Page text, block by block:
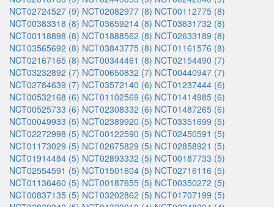
NCT02724527 (9) NCT02082977 (8) NCT00112775 (8)
NCT00383318 (8) NCT03659214 (8) NCT03631732 (8)
NCT00118898 (8) NCT01888562 (8) NCT02633189 (8)
NCT03565692 (8) NCT03843775 (8) NCT01161576 (8)
NCT02167165 (8) NCT00344461 (8) NCT02154490 (7)
NCT03232892 (7) NCT00650832 (7) NCT00440947 (7)
NCT02784639 (7) NCT03572140 (6) NCT01237444 (6)
NCT00532168 (6) NCT01102569 (6) NCT01414985 (6)
NCT00525733 (6) NCT02308332 (6) NCT01487265 (6)
NCT00049933 (5) NCT02389920 (5) NCT03351699 (5)
NCT02272998 (5) NCT00122590 (5) NCT02450591 (5)
NCT01173029 (5) NCT02675829 (5) NCT02858921 (5)
NCT01914484 (5) NCT02893332 (5) NCT00187733 (5)
NCT02554591 (5) NCT01501604 (5) NCT02716116 (5)
NCT01136460 (5) NCT00187655 (5) NCT00350272 (5)
NCT00837135 (5) NCT03202862 (5) NCT01707199 (5)